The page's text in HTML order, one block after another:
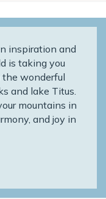
inspiration and
is taking you
wonderful
and lake Titus.
mountains in
and joy in